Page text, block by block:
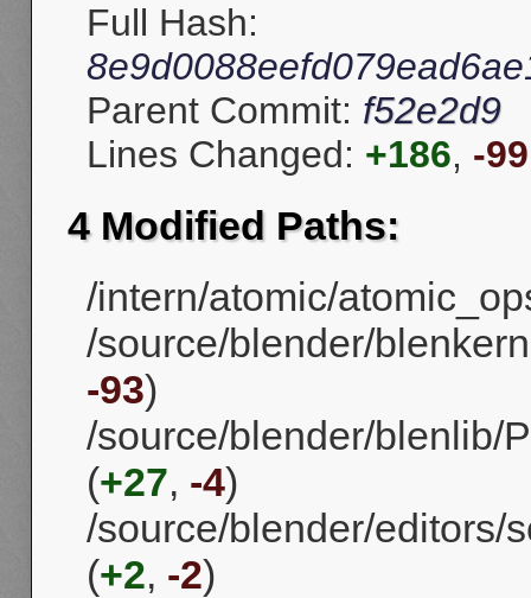
Full Hash:
Parent Commit: f52e2d9
Lines Changed: +186, -99
4 Modified Paths:
/intern/atomic/
/source/blender/
-93)
/source/blender/blenlib/
(+27, -4)
/source/blender/editors/
(+2, -2)